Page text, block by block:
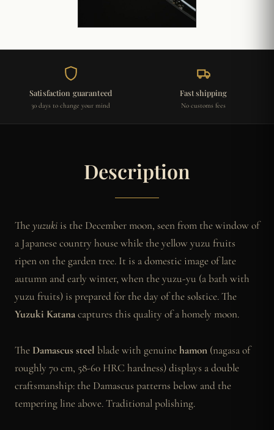
Satisfaction guaranteed
30 days to change your mind
Fast shipping
No customs fees
Description
Theyuzuki is the December moon, seen from the window of
a Japanese country house while the yellow yuzu fruits
ripen on the garden tree. It is a domestic image of late
autumn and early winter, when the yuzu-yu (a bath with
yuzu fruits) is prepared for the day of the solstice. The
Yuzuki Katanacaptures this quality of a homely moon.
The Damascus steel blade with genuinehamon (nagasa of
roughly 70 cm, 58-60 HRC hardness) displays a double
craftsmanship: the Damascus patterns below and the
tempering line above. Traditional polishing.